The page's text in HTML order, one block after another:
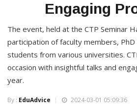
Engaging
The event, held at the CTP Seminar
participation of faculty members, PhD
students from various universities.
occasion with insightful talks and
year.
By : EduAdvice 2024-03-01 05:09:36